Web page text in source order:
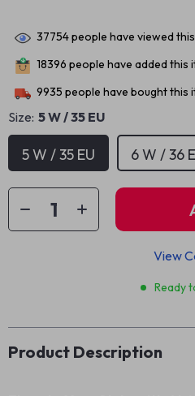
37754people have viewed
18396 people have added this
9935 people have bought this
Size: 5 W / 35 EU
5 W / 35 EU 6 W / 36
View
Ready
Product Description